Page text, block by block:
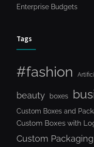
Enterprise Budgets
Tags
#fashion
beauty boxes
Custom Boxes and
Custom Boxes with
Custom Packaging